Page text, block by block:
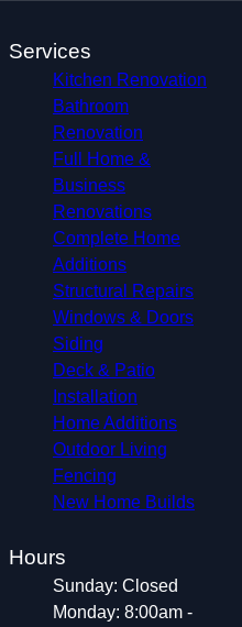
Services
Kitchen Renovation
Bathroom
Renovation
Full Home &
Business
Renovations
Complete Home
Additions
Structural Repairs​
Windows & Doors
Siding
Deck & Patio
Installation
Home Additions
Outdoor Living
Fencing
New Home Builds
Hours
Sunday: Closed
Monday: 8:00am -